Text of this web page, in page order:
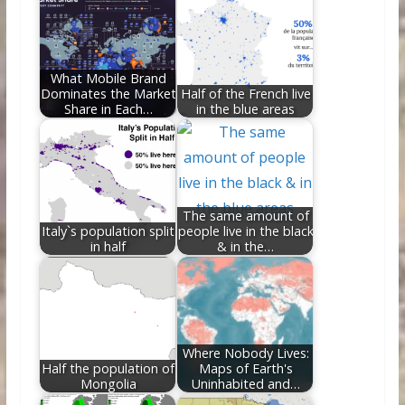
o
o
k
st t dI
n
What Mobile Brand
Dominates the Market
Share in Each…
Half of the French live
in the blue areas
Italy`s population split
in half
The same amount of
people live in the black
& in the…
Half the population of
Mongolia
Where Nobody Lives:
Maps of Earth's
Uninhabited and…